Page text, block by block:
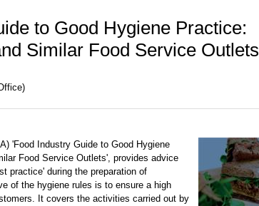
to Good Hygiene Practice:
Similar Food Service Outlets
'Food Industry Guide to Good Hygiene
Food Service Outlets', provides advice
practice' during the preparation of
of the hygiene rules is to ensure a high
It covers the activities carried out by